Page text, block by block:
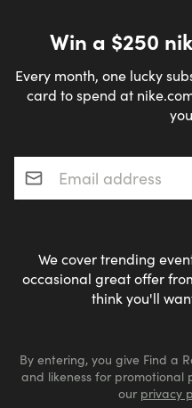
Win a $250
Every month, one lucky
card to spend at
Email address*
We cover trending
occasional great offer
think you'll
By entering, you give Find a
and likeness for promotional
our privacy